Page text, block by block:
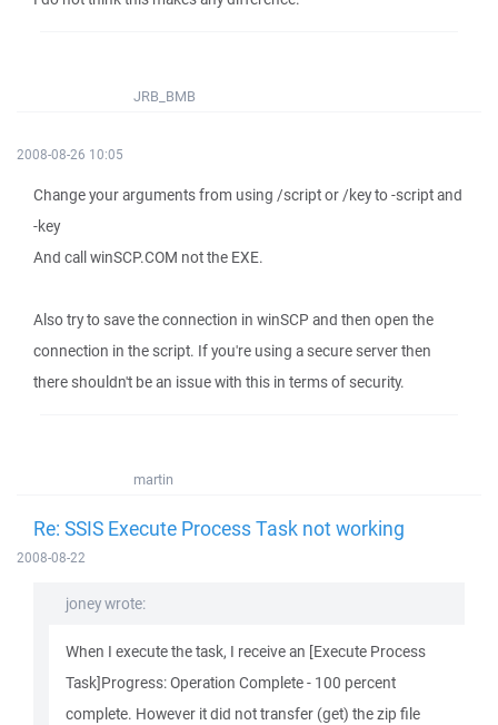
JRB_BMB
2008-08-26 10:05
Change your arguments from using /script or /key to -script and
-key
And call winSCP.COM not the EXE.
Also try to save the connection in winSCP and then open the
connection in the script. If you're using a secure server then
there shouldn't be an issue with this in terms of security.
martin
Re: SSIS Execute Process Task not working
2008-08-22
joney wrote:
When I execute the task, I receive an [Execute Process
Task]Progress: Operation Complete - 100 percent
complete. However it did not transfer (get) the zip file